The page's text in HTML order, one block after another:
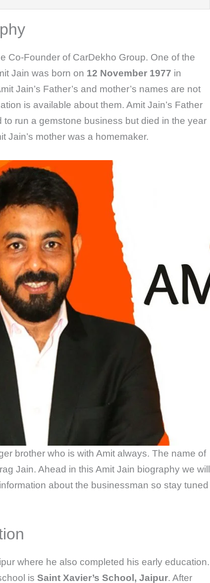
Co-Founder of CarDekho Group. One of the
Jain was born on 12 November 1977 in
Jain’s Father’s and mother’s names are not
is available about them. Amit Jain’s Father
run a gemstone business but died in the year
Jain’s mother was a homemaker.
brother who is with Amit always. The name of
Jain. Ahead in this Amit Jain biography we will
about the businessman so stay tuned
where he also completed his early education.
is Saint Xavier’s School, Jaipur. After